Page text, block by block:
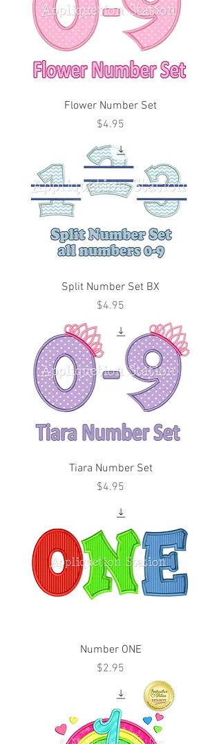
Flower Number Set
Price
$4.95
Split Number Set BX
Price
$4.95
Tiara Number Set
Price
$4.95
Number ONE
Price
$2.95